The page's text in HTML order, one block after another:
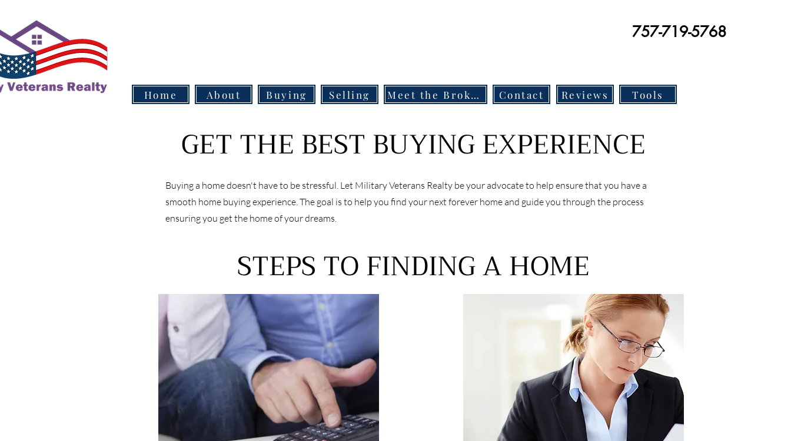
757-719-5768
Home About Buying Selling Meet the Broker Contact Reviews Tools
GET THE BEST BUYING EXPERIENCE
Buying a home doesn't have to be stressful. Let Military Veterans Realty be your advocate to help ensure that you have a
smooth home buying experience. The goal is to help you find your next forever home and guide you through the process
ensuring you get the home of your dreams.
STEPS TO FINDING A HOME